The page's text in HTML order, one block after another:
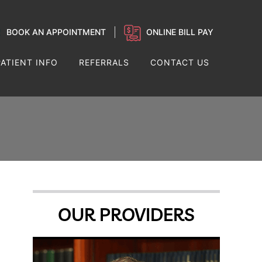
BOOK AN APPOINTMENT ONLINE BILL PAY
INFO REFERRALS CONTACT US
OUR PROVIDERS